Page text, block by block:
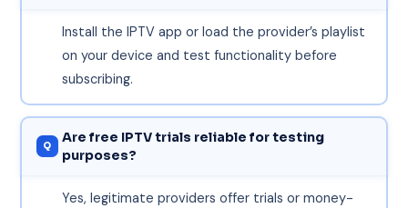
Install the IPTV app or load the provider’s playlist
on your device and test functionality before
subscribing.
Are free IPTV trials reliable for testing
purposes?
Yes, legitimate providers offer trials or money-